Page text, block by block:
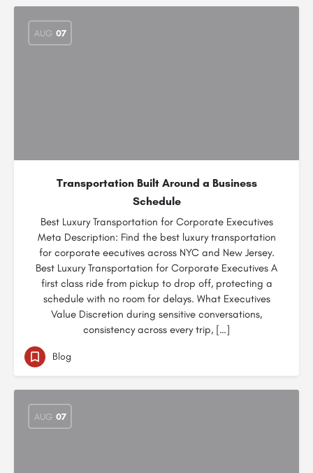
AUG 07
Transportation Built Around a Business
Schedule
Best Luxury Transportation for Corporate Executives
Meta Description: Find the best luxury transportation
for corporate eecutives across NYC and New Jersey.
Best Luxury Transportation for Corporate Executives A
first class ride from pickup to drop off, protecting a
schedule with no room for delays. What Executives
Value Discretion during sensitive conversations,
consistency across every trip, […]
Blog
AUG 07